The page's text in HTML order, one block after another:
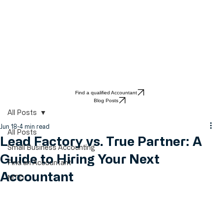
Find a qualified Accountant
All Posts
Small Business Accounting
Find an Accountant
All Posts
Lead Factory vs. True Partner: A
Guide to Hiring Your Next
Jun 18 4 min read